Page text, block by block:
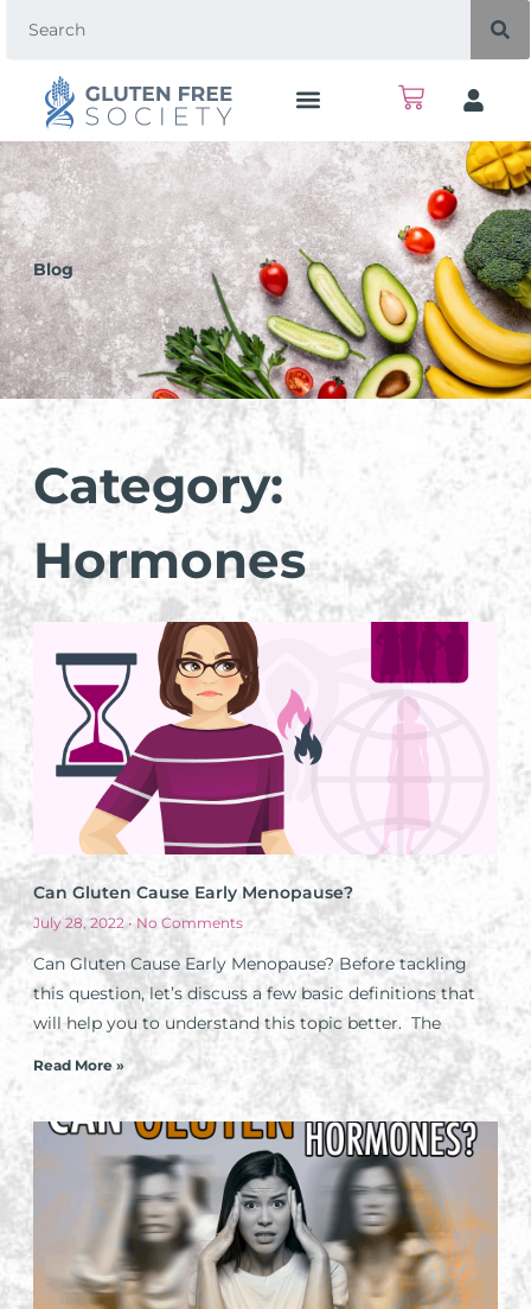
Blog
Category:
Hormones
Can Gluten Cause Early Menopause?
July 28, 2022 No Comments
Can Gluten Cause Early Menopause? Before tackling
this question, let’s discuss a few basic definitions that
will help you to understand this topic better. The
Read More »